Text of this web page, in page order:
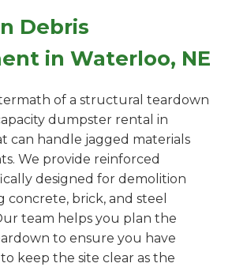
Debris
in Waterloo, NE
of a structural teardown
dumpster rental in
can handle jagged materials
We provide reinforced
designed for demolition
concrete, brick, and steel
team helps you plan the
to ensure you have
keep the site clear as the